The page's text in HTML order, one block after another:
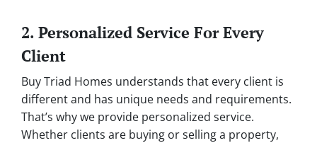
2. Personalized Service For Every
Client
Buy Triad Homes understands that every client is
different and has unique needs and requirements.
That’s why we provide personalized service.
Whether clients are buying or selling a property,